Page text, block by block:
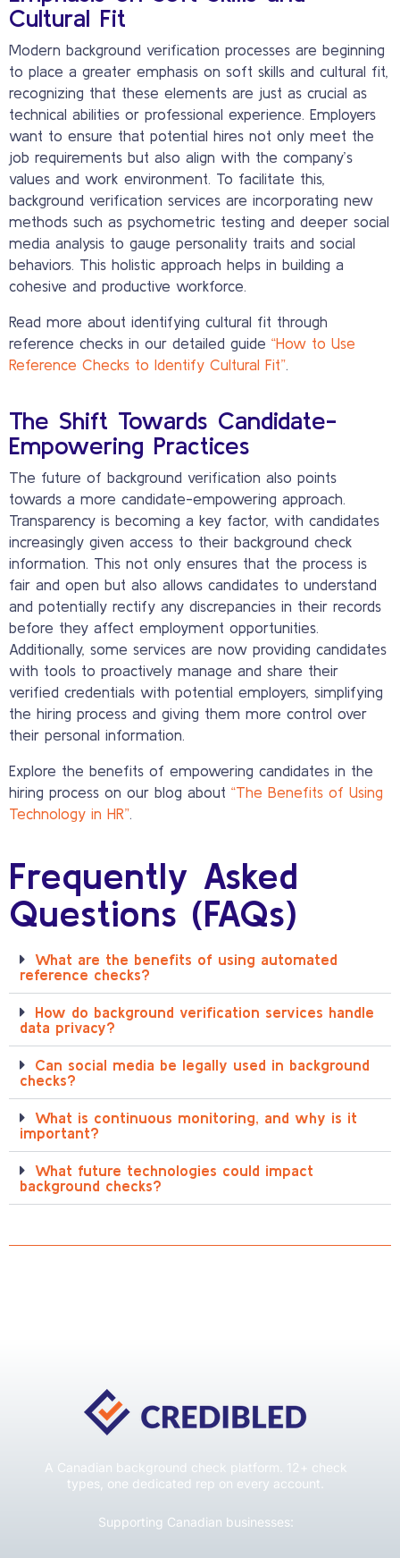
Cultural Fit
Modern background verification processes are beginning
to place a greater emphasis on soft skills and cultural fit,
recognizing that these elements are just as crucial as
technical abilities or professional experience. Employers
want to ensure that potential hires not only meet the
job requirements but also align with the company’s
values and work environment. To facilitate this,
background verification services are incorporating new
methods such as psychometric testing and deeper social
media analysis to gauge personality traits and social
behaviors. This holistic approach helps in building a
cohesive and productive workforce.
Read more about identifying cultural fit through
reference checks in our detailed guide “How to Use
Reference Checks to Identify Cultural Fit”.
The Shift Towards Candidate-
Empowering Practices
The future of background verification also points
towards a more candidate-empowering approach.
Transparency is becoming a key factor, with candidates
increasingly given access to their background check
information. This not only ensures that the process is
fair and open but also allows candidates to understand
and potentially rectify any discrepancies in their records
before they affect employment opportunities.
Additionally, some services are now providing candidates
with tools to proactively manage and share their
verified credentials with potential employers, simplifying
the hiring process and giving them more control over
their personal information.
Explore the benefits of empowering candidates in the
hiring process on our blog about “The Benefits of Using
Technology in HR”.
Frequently Asked
Questions (FAQs)
What are the benefits of using automated
reference checks?
How do background verification services handle
data privacy?
Can social media be legally used in background
checks?
What is continuous monitoring, and why is it
important?
What future technologies could impact
background checks?
A Canadian background check platform. 12+ check
types, one dedicated rep on every account.
Supporting Canadian businesses: